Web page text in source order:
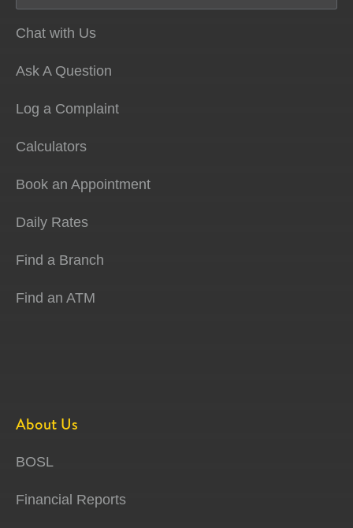
Chat with Us
Ask A Question
Log a Complaint
Calculators
Book an Appointment
Daily Rates
Find a Branch
Find an ATM
About Us
BOSL
Financial Reports